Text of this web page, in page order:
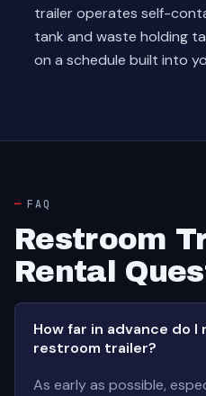
trailer operates self-
tank and waste holding
on a schedule built into
FAQ
Restroom
Rental
How far in advance do
restroom trailer?
As early as possible,